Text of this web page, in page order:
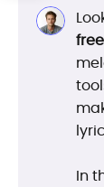
free
In